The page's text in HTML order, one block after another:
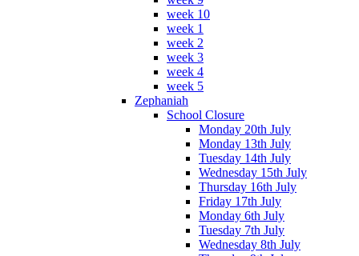
week 10
week 1
week 2
week 3
week 4
week 5
Zephaniah
School Closure
Monday 20th July
Monday 13th July
Tuesday 14th July
Wednesday 15th July
Thursday 16th July
Friday 17th July
Monday 6th July
Tuesday 7th July
Wednesday 8th July